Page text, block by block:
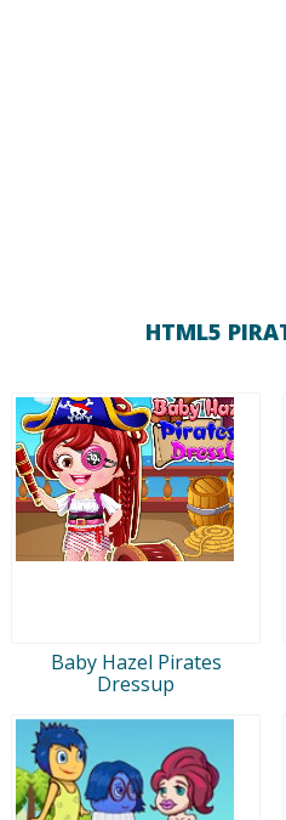
HTML5
Baby Hazel Pirates
Dressup